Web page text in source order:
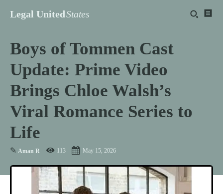
Legal UnitedStates
Boys of Tommen Cast
Update: Prime Video
Brings Chloe Walsh’s
Viral Romance Series to
Life
✎ Aman R 113 May 15, 2026